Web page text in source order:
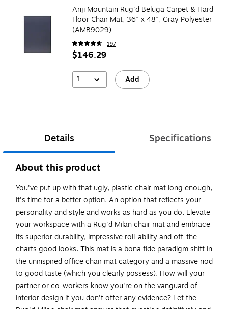
Exited tooltip Exited tooltip
Exited tooltip
Anji Mountain Rug'd Beluga Carpet & Hard
Floor Chair Mat, 36" x 48", Gray Polyester
(AMB9029)
197
$146.29
1 Add
Details Specifications
About this product
You've put up with that ugly, plastic chair mat long enough,
it's time for a better option. An option that reflects your
personality and style and works as hard as you do. Elevate
your workspace with a Rug'd Milan chair mat and embrace
its superior durability, impressive roll-ability and off-the-
charts good looks. This mat is a bona fide paradigm shift in
the uninspired office chair mat category and a massive nod
to good taste (which you clearly possess). How will your
partner or co-workers know you're on the vanguard of
interior design if you don't offer any evidence? Let the